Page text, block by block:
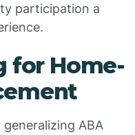
participation a
for Home-
ABA